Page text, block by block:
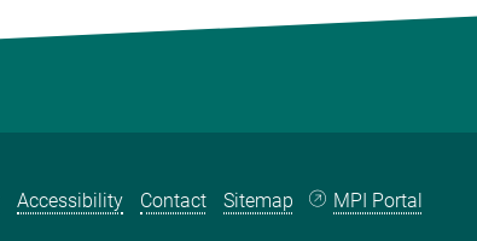
Accessibility Contact Sitemap MPI Portal